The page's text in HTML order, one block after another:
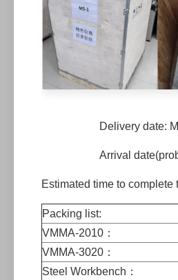
Delivery date:
Arrival
Estimated time to
Packing list:
VMMA-2010：
VMMA-3020：
Steel Workbench：